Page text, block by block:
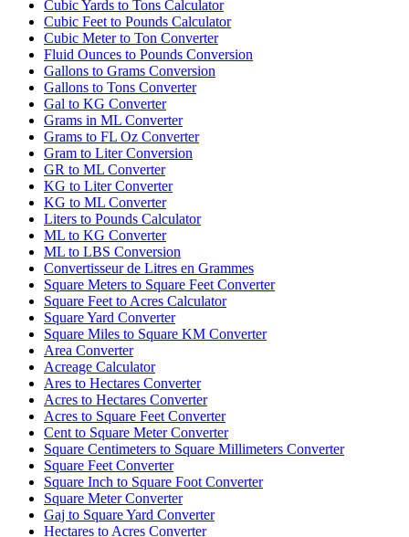
Cubic Yards to Tons Calculator
Cubic Feet to Pounds Calculator
Cubic Meter to Ton Converter
Fluid Ounces to Pounds Conversion
Gallons to Grams Conversion
Gallons to Tons Converter
Gal to KG Converter
Grams in ML Converter
Grams to FL Oz Converter
Gram to Liter Conversion
GR to ML Converter
KG to Liter Converter
KG to ML Converter
Liters to Pounds Calculator
ML to KG Converter
ML to LBS Conversion
Convertisseur de Litres en Grammes
Square Meters to Square Feet Converter
Square Feet to Acres Calculator
Square Yard Converter
Square Miles to Square KM Converter
Area Converter
Acreage Calculator
Ares to Hectares Converter
Acres to Hectares Converter
Acres to Square Feet Converter
Cent to Square Meter Converter
Square Centimeters to Square Millimeters Converter
Square Feet Converter
Square Inch to Square Foot Converter
Square Meter Converter
Gaj to Square Yard Converter
Hectares to Acres Converter